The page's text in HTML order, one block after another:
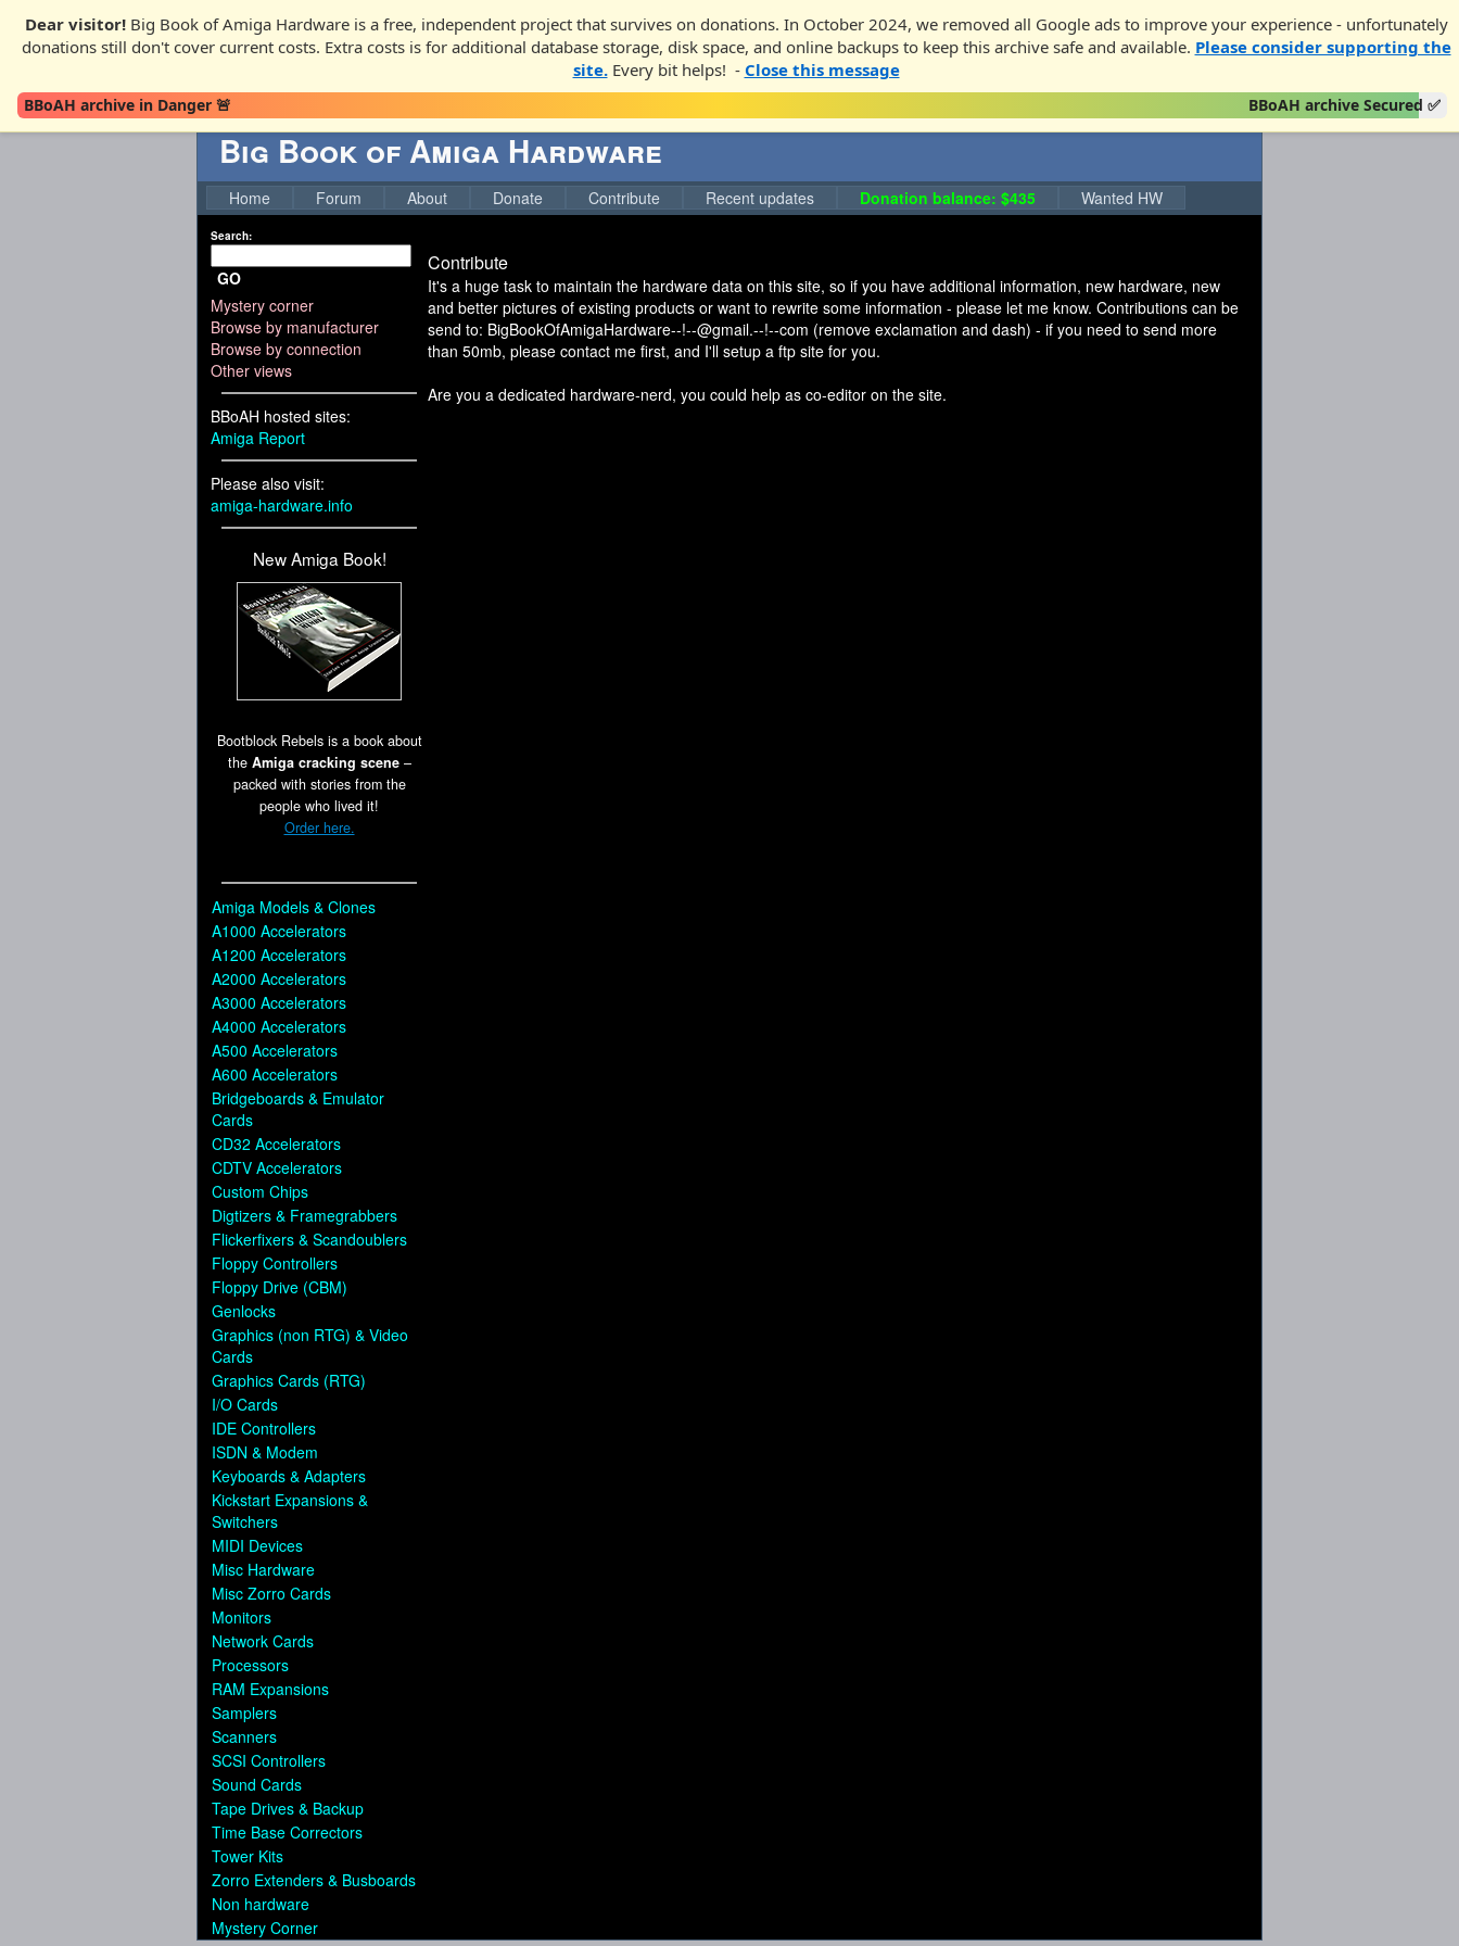
Dear visitor!Big Book of Amiga Hardware is a free, independent project that survives on donations. In October 2024, we removed all Google ads to improve your experience - unfortunately
donations still don't cover current costs. Extra costs is for additional database storage, disk space, and online backups to keep this archive safe and available. Please consider supporting the
site.Every bit helps! - Close this message
BBoAH archive in Danger 🚨 BBoAH archive Secured ✅
Big Book of Amiga Hardware
Home Forum About Donate Contribute Recent updates Donation balance: $435 Wanted HW
Search:
GO
Mystery corner
Browse by manufacturer
Browse by connection
Other views
BBoAH hosted sites:
Amiga Report
Please also visit:
amiga-hardware.info
New Amiga Book!
Bootblock Rebels is a book about
the Amiga cracking scene–
packed with stories from the
people who lived it!
Order here.
Amiga Models & Clones
A1000 Accelerators
A1200 Accelerators
A2000 Accelerators
A3000 Accelerators
A4000 Accelerators
A500 Accelerators
A600 Accelerators
Bridgeboards & Emulator
Cards
CD32 Accelerators
CDTV Accelerators
Custom Chips
Digtizers & Framegrabbers
Flickerfixers & Scandoublers
Floppy Controllers
Floppy Drive (CBM)
Genlocks
Graphics (non RTG) & Video
Cards
Graphics Cards (RTG)
I/O Cards
IDE Controllers
ISDN & Modem
Keyboards & Adapters
Kickstart Expansions &
Switchers
MIDI Devices
Misc Hardware
Misc Zorro Cards
Monitors
Network Cards
Processors
RAM Expansions
Samplers
Scanners
SCSI Controllers
Sound Cards
Tape Drives & Backup
Time Base Correctors
Tower Kits
Zorro Extenders & Busboards
Non hardware
Mystery Corner
Contribute
It's a huge task to maintain the hardware data on this site, so if you have additional information, new hardware, new
and better pictures of existing products or want to rewrite some information - please let me know. Contributions can be
send to: BigBookOfAmigaHardware--!--@gmail.--!--com (remove exclamation and dash) - if you need to send more
than 50mb, please contact me first, and I'll setup a ftp site for you.
Are you a dedicated hardware-nerd, you could help as co-editor on the site.